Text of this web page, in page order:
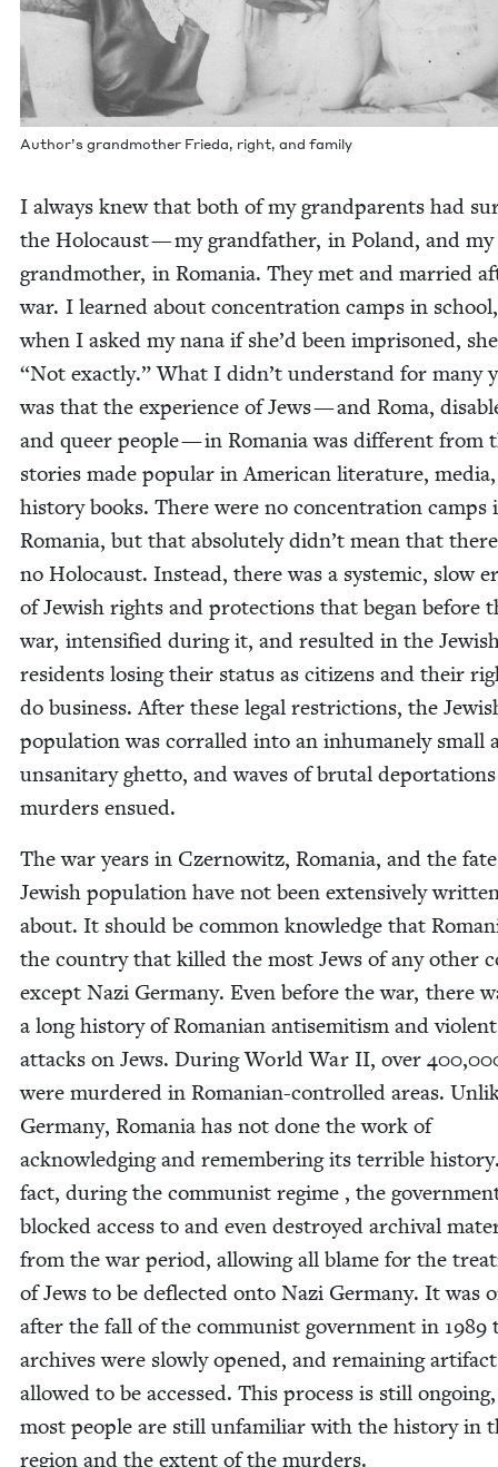
Author’s grand­moth­er Frie­da, right, and family
I always knew that both of my grand­par­ents had
the Holo­caust — my grand­fa­ther, in Poland, and my
grand­moth­er, in Roma­nia. They met and mar­ried
war. I learned about con­cen­tra­tion camps in
when I asked my nana if she’d been impris­oned,
“Not exact­ly.” What I didn’t under­stand for many
was that the expe­ri­ence of Jews — and Roma,
and queer peo­ple — in Roma­nia was dif­fer­ent from
sto­ries made pop­u­lar in Amer­i­can lit­er­a­ture,
his­to­ry books. There were no con­cen­tra­tion camps
Roma­nia, but that absolute­ly didn’t mean that
no Holo­caust. Instead, there was a sys­temic, slow
of Jew­ish rights and pro­tec­tions that began before
war, inten­si­fied dur­ing it, and result­ed in the
res­i­dents los­ing their sta­tus as cit­i­zens and their
do busi­ness. After these legal restric­tions, the
pop­u­la­tion was cor­ralled into an inhu­mane­ly small
unsan­i­tary ghet­to, and waves of bru­tal
mur­ders ensued.
The war years in Czer­nowitz, Roma­nia, and the
Jew­ish pop­u­la­tion have not been exten­sive­ly
about. It should be com­mon knowl­edge that
the coun­try that killed the most Jews of any oth­er
except Nazi Ger­many. Even before the war, there
a long his­to­ry of Roman­ian anti­semitism and vio­lent
attacks on Jews. Dur­ing World War II, over 400,
were mur­dered in Roman­ian-con­trolled areas.
Ger­many, Roma­nia has not done the work of
acknowl­edg­ing and remem­ber­ing its ter­ri­ble
fact, dur­ing the com­mu­nist regime , the
blocked access to and even destroyed archival
from the war peri­od, allow­ing all blame for the
of Jews to be deflect­ed onto Nazi Ger­many. It was
after the fall of the com­mu­nist gov­ern­ment in 1989
archives were slow­ly opened, and remain­ing
allowed to be accessed. This process is still
most peo­ple are still unfa­mil­iar with the his­to­ry in
region and the extent of the murders.